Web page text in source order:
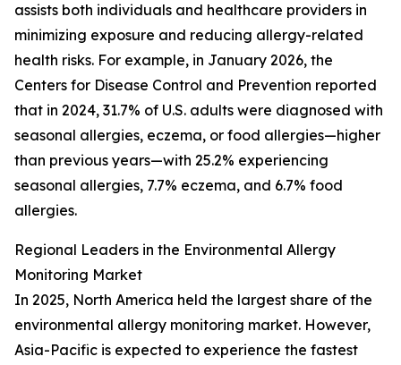
assists both individuals and healthcare providers in
minimizing exposure and reducing allergy-related
health risks. For example, in January 2026, the
Centers for Disease Control and Prevention reported
that in 2024, 31.7% of U.S. adults were diagnosed with
seasonal allergies, eczema, or food allergies—higher
than previous years—with 25.2% experiencing
seasonal allergies, 7.7% eczema, and 6.7% food
allergies.
Regional Leaders in the Environmental Allergy
Monitoring Market
In 2025, North America held the largest share of the
environmental allergy monitoring market. However,
Asia-Pacific is expected to experience the fastest